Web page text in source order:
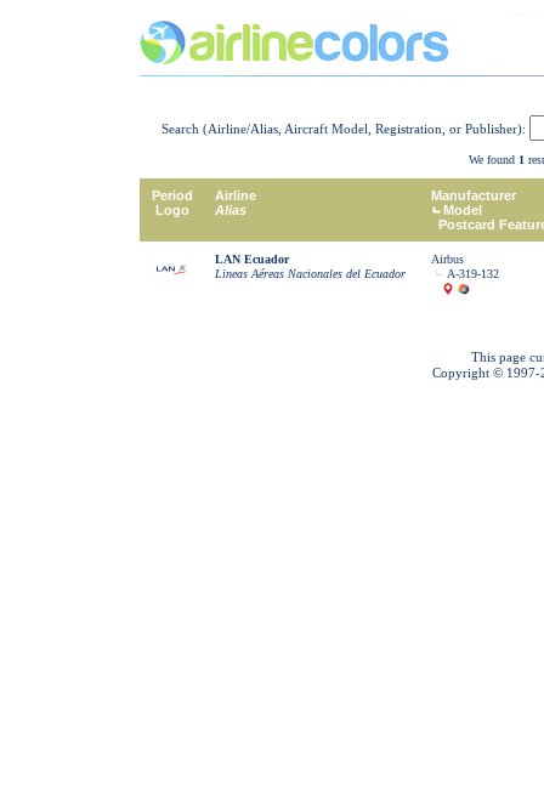
Search (Airline/Alias, Aircraft Model, Registration, or Publisher):
We found 1
Period
Logo
Airline
Alias
Manufacturer
Model
Postcard
LAN Ecuador
Lineas Aéreas Nacionales del Ecuador
Airbus
A-319-132
This page
Copyright © 1997-